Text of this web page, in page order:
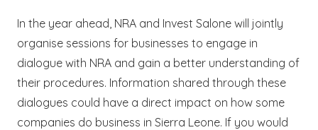
In the year ahead, NRA and Invest Salone will jointly
organise sessions for businesses to engage in
dialogue with NRA and gain a better understanding of
their procedures. Information shared through these
dialogues could have a direct impact on how some
companies do business in Sierra Leone. If you would